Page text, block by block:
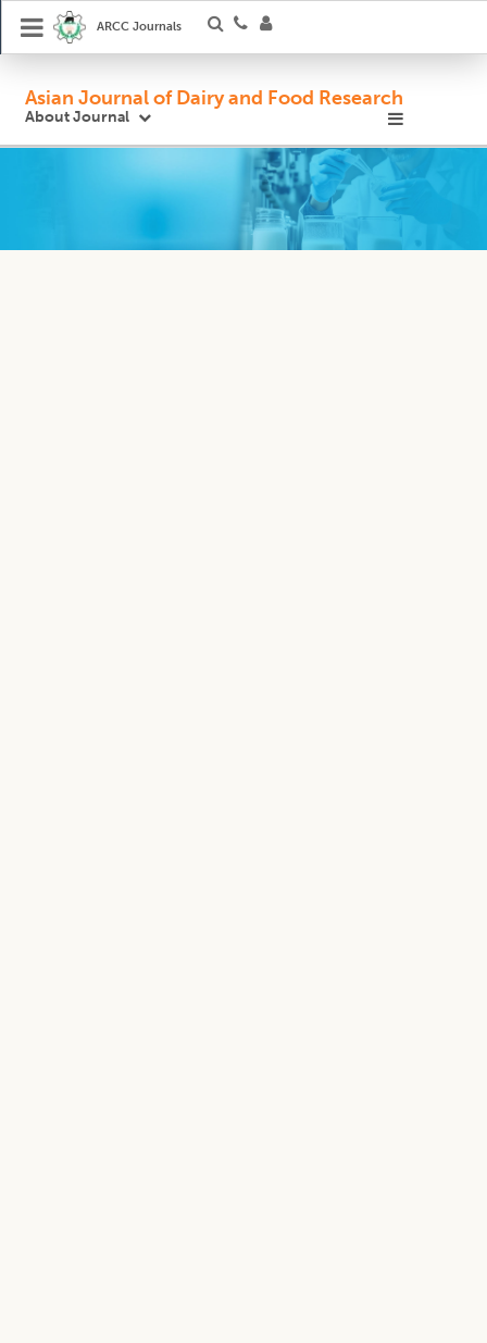
ARCC Journals
Asian Journal of Dairy and Food Research
About Journal